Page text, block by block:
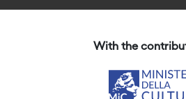
With the